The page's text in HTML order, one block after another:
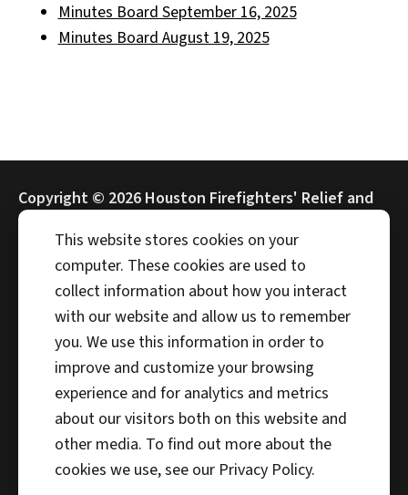
Minutes Board September 16, 2025
Minutes Board August 19, 2025
Copyright © 2026 Houston Firefighters' Relief and
Retirement Fund (HFRRF)
Address
4225 Interwood N Pkwy
Houston, TX 77032
Phone
281-372-5100
Fax
This website stores cookies on your
computer. These cookies are used to
collect information about how you interact
with our website and allow us to remember
you. We use this information in order to
improve and customize your browsing
experience and for analytics and metrics
about our visitors both on this website and
other media. To find out more about the
cookies we use, see our Privacy Policy.